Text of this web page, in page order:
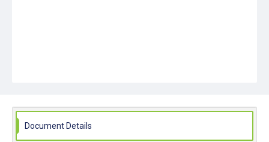
Document Details